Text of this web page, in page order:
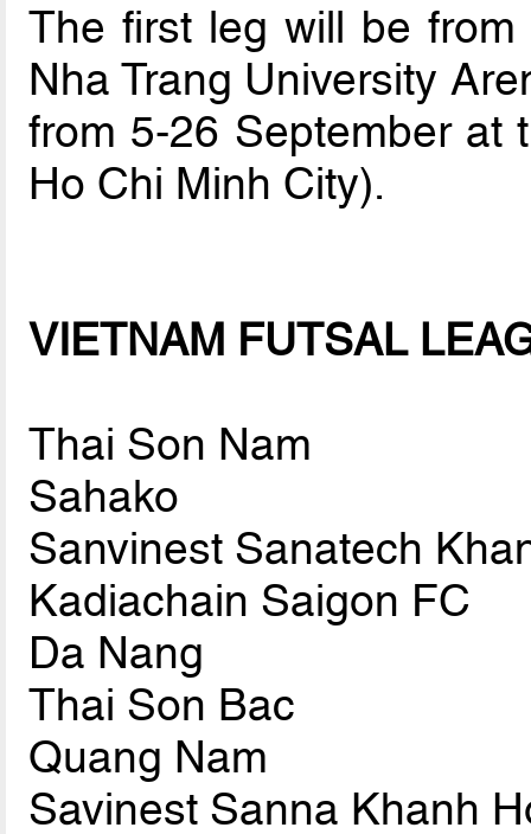
The first leg will be
Nha Trang University
from 5-26 September at
Ho Chi Minh City).
VIETNAM FUTSAL
Thai Son Nam
Sahako
Sanvinest Sanatech
Kadiachain Saigon FC
Da Nang
Thai Son Bac
Quang Nam
Savinest Sanna Khanh